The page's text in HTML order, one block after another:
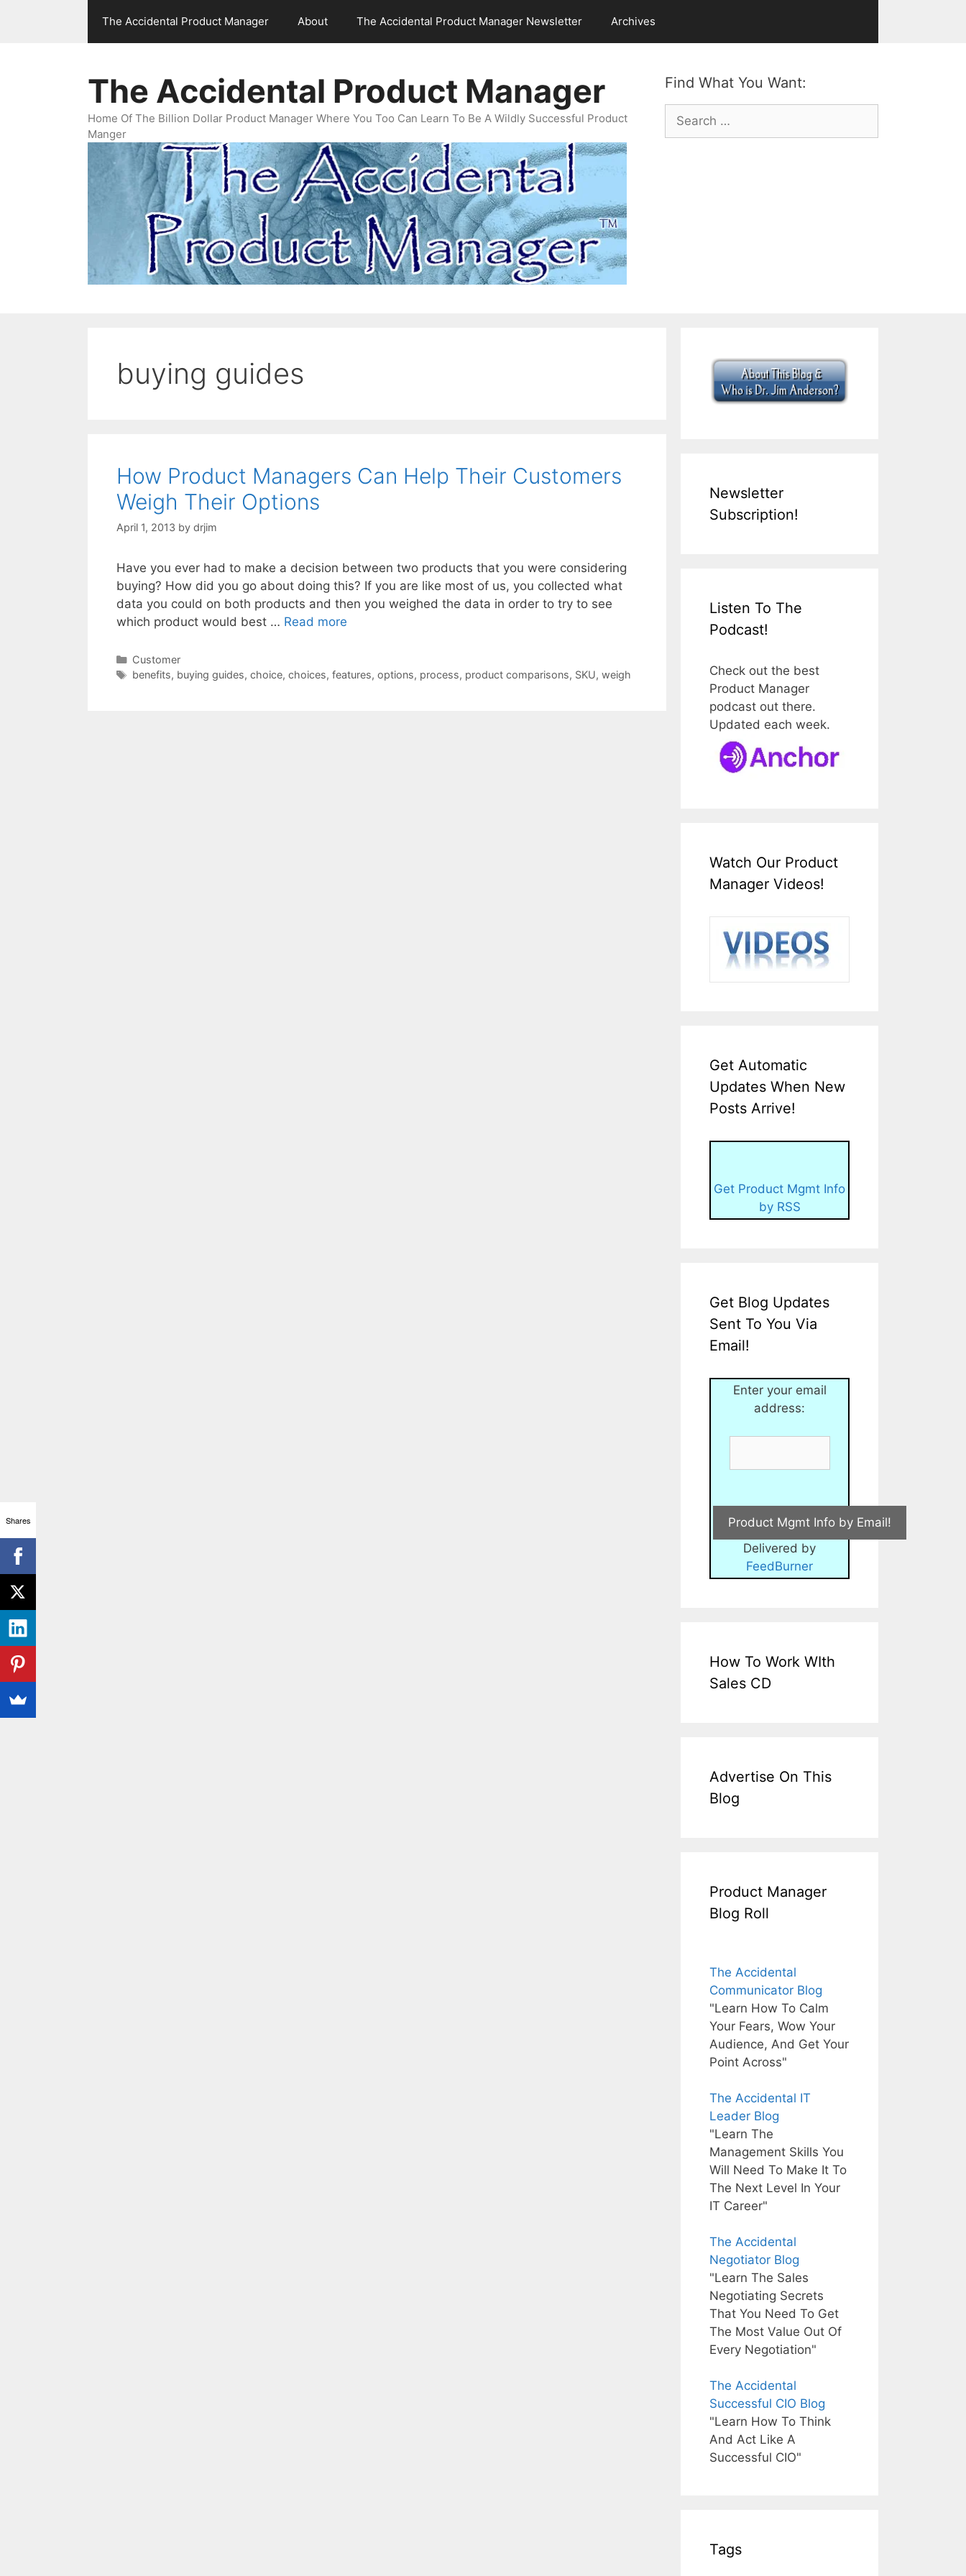
The Accidental Product Manager About The Accidental Product Manager Newsletter Archives
Find What You Want:
Search
for:
The Accidental Product Manager
Home Of The Billion Dollar Product Manager Where You Too Can Learn To Be A Wildly Successful Product
Manger
buying guides
How Product Managers Can Help Their Customers
Weigh Their Options
April 1, 2013 by drjim
Have you ever had to make a decision between two products that you were considering
buying? How did you go about doing this? If you are like most of us, you collected what
data you could on both products and then you weighed the data in order to try to see
which product would best … Read more
Categories
Customer
Tags
benefits, buying guides, choice, choices, features, options, process, product comparisons, SKU, weigh
Newsletter
Subscription!
Listen To The
Podcast!
Check out the best
Product Manager
podcast out there.
Updated each week.
Watch Our Product
Manager Videos!
Get Automatic
Updates When New
Posts Arrive!
Get Product Mgmt Info
by RSS
Get Blog Updates
Sent To You Via
Email!
Enter your email
address:
Delivered by
FeedBurner
How To Work WIth
Sales CD
Advertise On This
Blog
Product Manager
Blog Roll
The Accidental
Communicator Blog
"Learn How To Calm
Your Fears, Wow Your
Audience, And Get Your
Point Across"
The Accidental IT
Leader Blog
"Learn The
Management Skills You
Will Need To Make It To
The Next Level In Your
IT Career"
The Accidental
Negotiator Blog
"Learn The Sales
Negotiating Secrets
That You Need To Get
The Most Value Out Of
Every Negotiation"
The Accidental
Successful CIO Blog
"Learn How To Think
And Act Like A
Successful CIO"
Tags
Shares